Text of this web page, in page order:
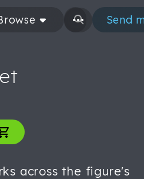
Send
across the figure's